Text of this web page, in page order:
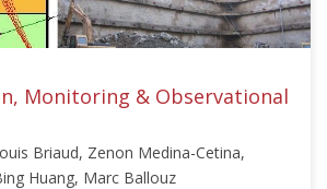
Monitoring & Observational
Briaud, Zenon Medina-Cetina,
Huang, Marc Ballouz